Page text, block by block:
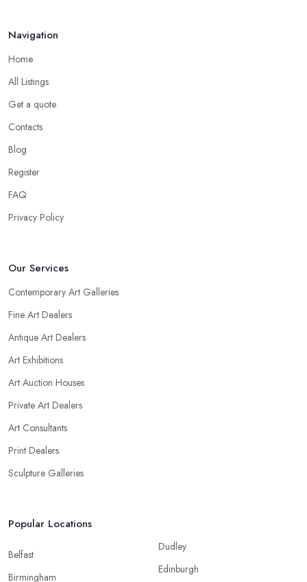
Navigation
Home
All Listings
Get a quote
Contacts
Blog
Register
FAQ
Privacy Policy
Our Services
Contemporary Art Galleries
Fine Art Dealers
Antique Art Dealers
Art Exhibitions
Art Auction Houses
Private Art Dealers
Art Consultants
Print Dealers
Sculpture Galleries
Popular Locations
Belfast
Birmingham
Dudley
Edinburgh